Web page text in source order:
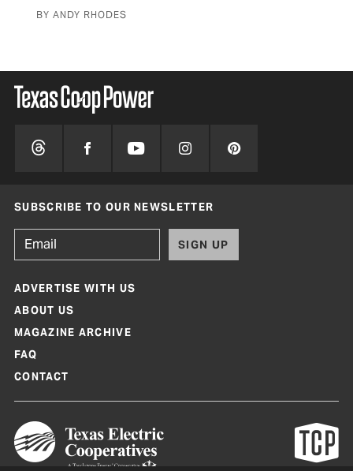
BY ANDY RHODES
SUBSCRIBE TO OUR NEWSLETTER
SIGN UP
ADVERTISE WITH US
ABOUT US
MAGAZINE ARCHIVE
FAQ
CONTACT